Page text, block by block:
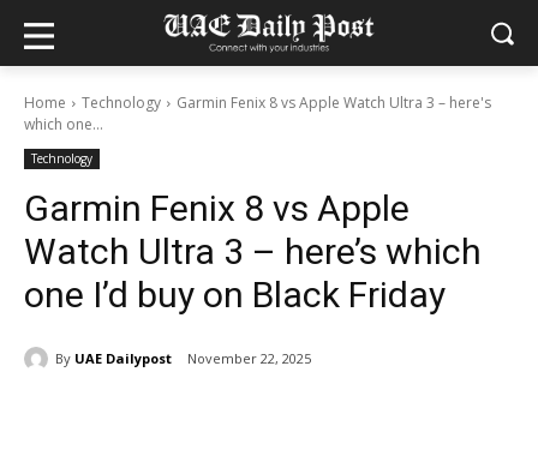
Home Technology
Garmin Fenix 8 vs Apple Watch Ultra 3 – here's
which one...
Technology
Garmin Fenix 8 vs Apple
Watch Ultra 3 – here’s which
one I’d buy on Black Friday
By UAE Dailypost November 22, 2025